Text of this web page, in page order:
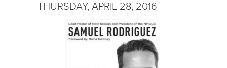
THURSDAY, APRIL 28, 2016